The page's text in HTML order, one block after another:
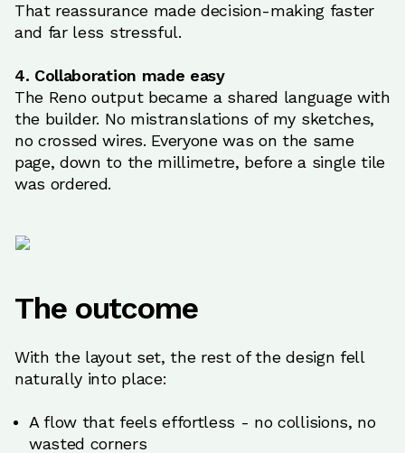
That reassurance made decision-making faster
and far less stressful.
4. Collaboration made easy
The Reno output became a shared language with
the builder. No mistranslations of my sketches,
no crossed wires. Everyone was on the same
page, down to the millimetre, before a single tile
was ordered.
The outcome
With the layout set, the rest of the design fell
naturally into place:
A flow that feels effortless - no collisions, no
wasted corners